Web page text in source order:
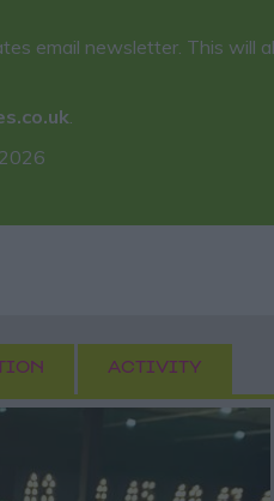
email newsletter. This will
.
ACTIVITY